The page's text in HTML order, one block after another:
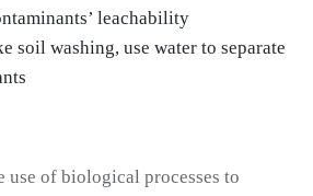
leachability
soil washing, use water to separate
use of biological processes to